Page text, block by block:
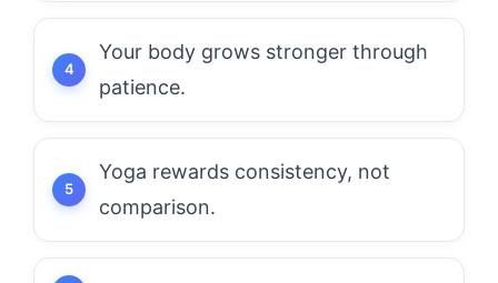
Your body grows stronger through
patience.
Yoga rewards consistency, not
comparison.